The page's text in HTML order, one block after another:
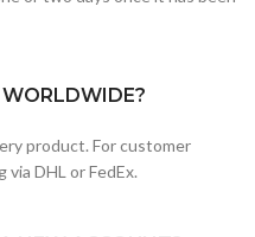
WORLDWIDE?
product. For customer
DHL or FedEx.